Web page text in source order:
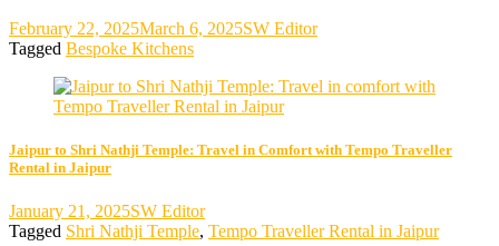
February 22, 2025March 6, 2025SW Editor
Tagged Bespoke Kitchens
Jaipur to Shri Nathji Temple: Travel in Comfort with Tempo Traveller
Rental in Jaipur
January 21, 2025SW Editor
Tagged Shri Nathji Temple, Tempo Traveller Rental in Jaipur